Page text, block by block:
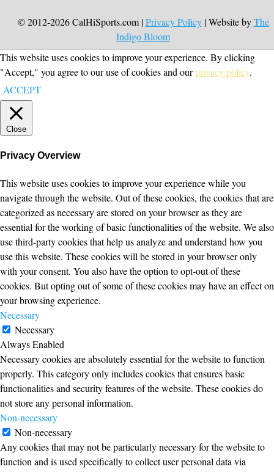
© 2012-2026 CalHiSports.com |Privacy Policy| Website byThe
Indigo Bloom
This website uses cookies to improve your experience. By clicking
"Accept," you agree to our use of cookies and ourprivacy policy.
ACCEPT
Close
Privacy Overview
This website uses cookies to improve your experience while you
navigate through the website. Out of these cookies, the cookies that are
categorized as necessary are stored on your browser as they are
essential for the working of basic functionalities of the website. We also
use third-party cookies that help us analyze and understand how you
use this website. These cookies will be stored in your browser only
with your consent. You also have the option to opt-out of these
cookies. But opting out of some of these cookies may have an effect on
your browsing experience.
Necessary
Necessary
Always Enabled
Necessary cookies are absolutely essential for the website to function
properly. This category only includes cookies that ensures basic
functionalities and security features of the website. These cookies do
not store any personal information.
Non-necessary
Non-necessary
Any cookies that may not be particularly necessary for the website to
function and is used specifically to collect user personal data via